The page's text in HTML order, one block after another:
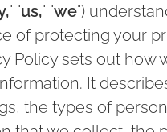
," "us," "we")
of protecting your
Policy sets out how
It
the types of